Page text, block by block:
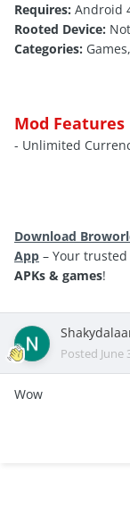
Requires: Android
Rooted Device:
Categories:
Mod Features
- Unlimited
Download
App – Your
APKs & games!
Posted June
Wow